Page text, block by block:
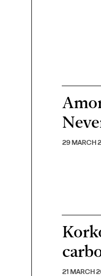
29 MARCH
21 MARCH